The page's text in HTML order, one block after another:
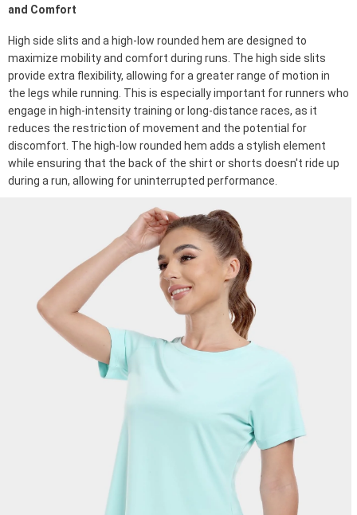
and Comfort
High side slits and a high-low rounded hem are designed to
maximize mobility and comfort during runs. The high side slits
provide extra flexibility, allowing for a greater range of motion in
the legs while running. This is especially important for runners who
engage in high-intensity training or long-distance races, as it
reduces the restriction of movement and the potential for
discomfort. The high-low rounded hem adds a stylish element
while ensuring that the back of the shirt or shorts doesn't ride up
during a run, allowing for uninterrupted performance.